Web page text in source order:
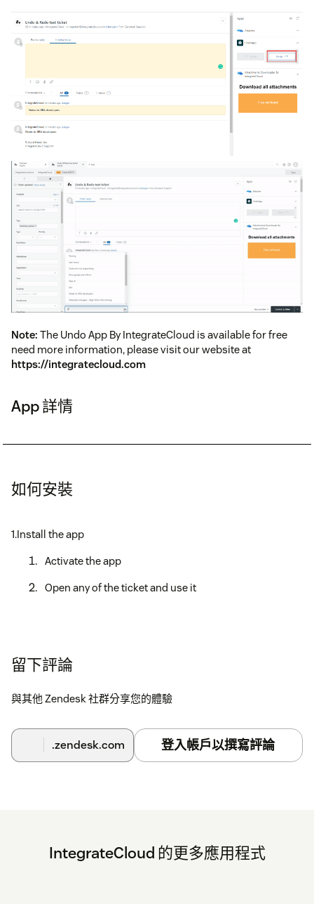
Note: The Undo App By IntegrateCloud is available for free
need more information, please visit our website at
https://integratecloud.com
App 詳情
如何安裝
1.Install the app
Activate the app
Open any of the ticket and use it
留下評論
與其他 Zendesk 社群分享您的體驗
.zendesk.com 登入帳戶以撰寫評論
IntegrateCloud 的更多應用程式